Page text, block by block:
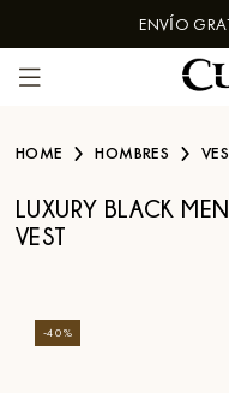
Skip to contentENVÍO
HOME HOMBRES
LUXURY BLACK
VEST
-40%